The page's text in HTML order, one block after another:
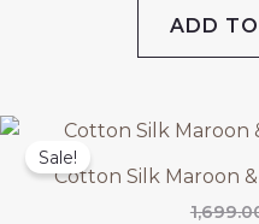
ADD
Sale!
Cotton Silk Maroon